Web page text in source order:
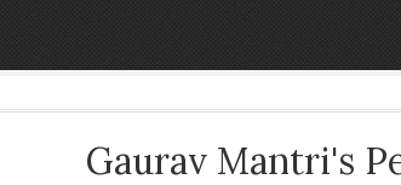
Gaurav Mantri's